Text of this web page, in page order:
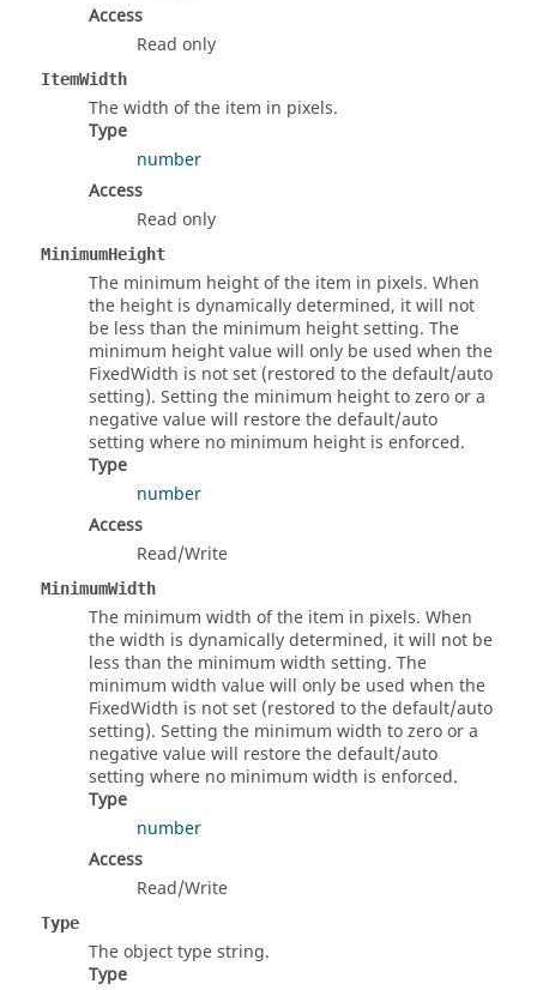
Access
Read only
ItemWidth
The width of the item in pixels.
Type
number
Access
Read only
MinimumHeight
The minimum height of the item in pixels. When
the height is dynamically determined, it will not
be less than the minimum height setting. The
minimum height value will only be used when the
FixedWidth is not set (restored to the default/auto
setting). Setting the minimum height to zero or a
negative value will restore the default/auto
setting where no minimum height is enforced.
Type
number
Access
Read/Write
MinimumWidth
The minimum width of the item in pixels. When
the width is dynamically determined, it will not be
less than the minimum width setting. The
minimum width value will only be used when the
FixedWidth is not set (restored to the default/auto
setting). Setting the minimum width to zero or a
negative value will restore the default/auto
setting where no minimum width is enforced.
Type
number
Access
Read/Write
Type
The object type string.
Type